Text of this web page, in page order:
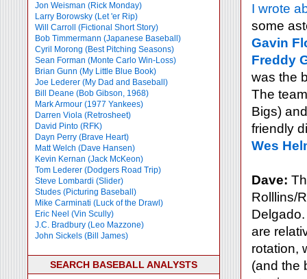
Jon Weisman (Rick Monday)
Larry Borowsky (Let 'er Rip)
Will Carroll (Fictional Short Story)
Bob Timmermann (Japanese Baseball)
Cyril Morong (Best Pitching Seasons)
Sean Forman (Monte Carlo Win-Loss)
Brian Gunn (My Little Blue Book)
Joe Lederer (My Dad and Baseball)
Bill Deane (Bob Gibson, 1968)
Mark Armour (1977 Yankees)
Darren Viola (Retrosheet)
David Pinto (RFK)
Dayn Perry (Brave Heart)
Matt Welch (Dave Hansen)
Kevin Kernan (Jack McKeon)
Tom Lederer (Dodgers Road Trip)
Steve Lombardi (Slider)
Studes (Picturing Baseball)
Mike Carminati (Luck of the Drawl)
Eric Neel (Vin Scully)
J.C. Bradbury (Leo Mazzone)
John Sickels (Bill James)
SEARCH BASEBALL ANALYSTS
I wrote
some
Gavin
Freddy
was the
The
Bigs)
friendly
Wes
Dave:
Rolllins/
are
rotation,
(and the